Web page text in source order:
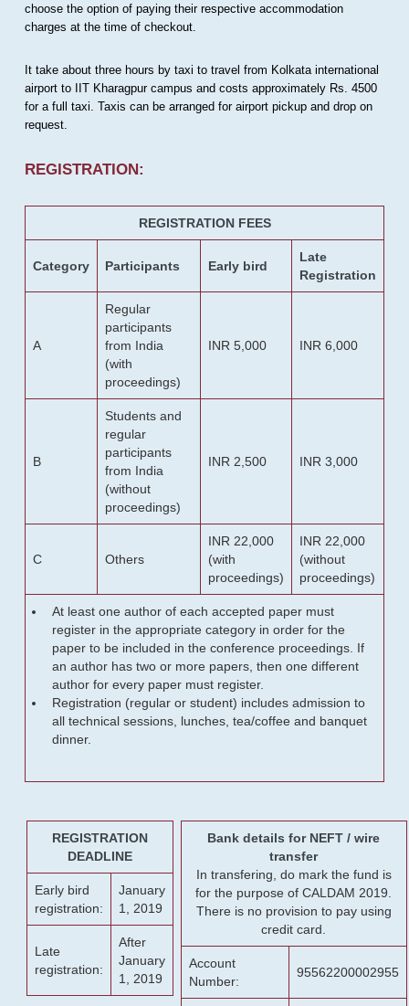
choose the option of paying their respective accommodation
charges at the time of checkout.
It take about three hours by taxi to travel from Kolkata international
airport to IIT Kharagpur campus and costs approximately Rs. 4500
for a full taxi. Taxis can be arranged for airport pickup and drop on
request.
REGISTRATION:
REGISTRATION FEES
Category Participants Early bird
Late
Registration
A
Regular
participants
from India
(with
proceedings)
INR 5,000 INR 6,000
B
Students and
regular
participants
from India
(without
proceedings)
INR 2,500 INR 3,000
C Others
INR 22,000
(with
proceedings)
INR 22,000
(without
proceedings)
At least one author of each accepted paper must
register in the appropriate category in order for the
paper to be included in the conference proceedings. If
an author has two or more papers, then one different
author for every paper must register.
Registration (regular or student) includes admission to
all technical sessions, lunches, tea/coffee and banquet
dinner.
REGISTRATION
DEADLINE
Early bird
registration:
January
1, 2019
Late
registration:
After
January
1, 2019
Bank details for NEFT / wire
transfer
In transfering, do mark the fund is
for the purpose of CALDAM 2019.
There is no provision to pay using
credit card.
Account
Number:
95562200002955